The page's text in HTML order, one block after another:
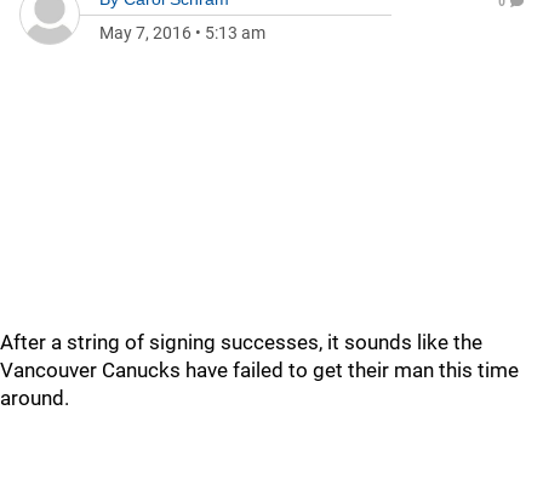
May 7, 2016 • 5:13 am
After a string of signing successes, it sounds like the
Vancouver Canucks have failed to get their man this time
around.